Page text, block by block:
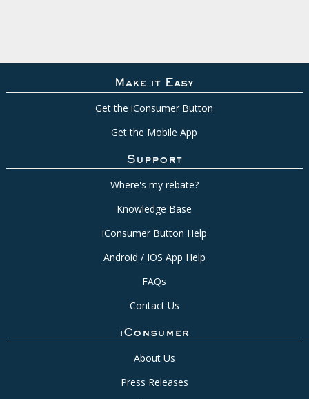
Make it Easy
Get the iConsumer Button
Get the Mobile App
Support
Where's my rebate?
Knowledge Base
iConsumer Button Help
Android / IOS App Help
FAQs
Contact Us
iConsumer
About Us
Press Releases